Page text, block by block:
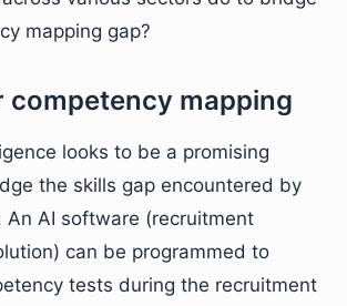
mapping gap?
competency mapping
looks to be a promising
the skills gap encountered by
An AI software (recruitment
can be programmed to
tests during the recruitment